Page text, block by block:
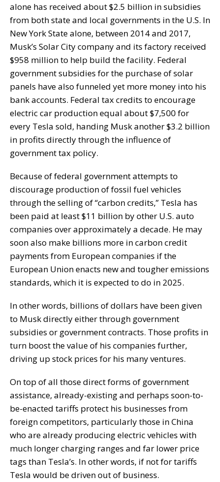
alone has received about $2.5 billion in subsidies
from both state and local governments in the U.S. In
New York State alone, between 2014 and 2017,
Musk’s Solar City company and its factory received
$958 million to help build the facility. Federal
government subsidies for the purchase of solar
panels have also funneled yet more money into his
bank accounts. Federal tax credits to encourage
electric car production equal about $7,500 for
every Tesla sold, handing Musk another $3.2 billion
in profits directly through the influence of
government tax policy.
Because of federal government attempts to
discourage production of fossil fuel vehicles
through the selling of “carbon credits,” Tesla has
been paid at least $11 billion by other U.S. auto
companies over approximately a decade. He may
soon also make billions more in carbon credit
payments from European companies if the
European Union enacts new and tougher emissions
standards, which it is expected to do in 2025.
In other words, billions of dollars have been given
to Musk directly either through government
subsidies or government contracts. Those profits in
turn boost the value of his companies further,
driving up stock prices for his many ventures.
On top of all those direct forms of government
assistance, already-existing and perhaps soon-to-
be-enacted tariffs protect his businesses from
foreign competitors, particularly those in China
who are already producing electric vehicles with
much longer charging ranges and far lower price
tags than Tesla’s. In other words, if not for tariffs
Tesla would be driven out of business.